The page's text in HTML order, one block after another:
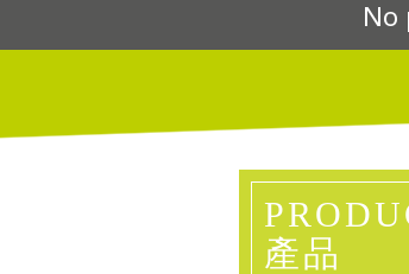
No
產品